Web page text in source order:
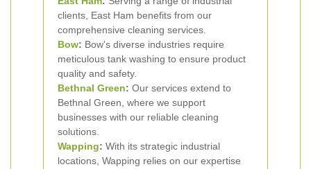
clients, East Ham benefits from our
comprehensive cleaning services.
Bow: Bow's diverse industries require
meticulous tank washing to ensure product
quality and safety.
Bethnal Green: Our services extend to
Bethnal Green, where we support
businesses with our reliable cleaning
solutions.
Wapping: With its strategic industrial
locations, Wapping relies on our expertise